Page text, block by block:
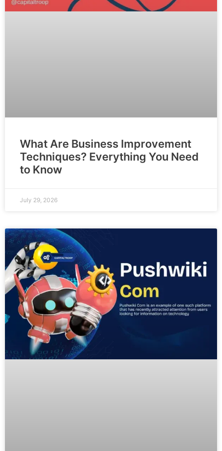
What Are Business Improvement
Techniques? Everything You Need
to Know
July 29, 2026